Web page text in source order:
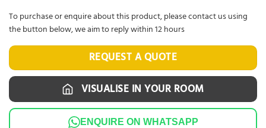
VISUALISE IN YOUR ROOM
ENQUIRE ON WHATSAPP
REQUEST A QUOTE
To purchase or enquire about this product, please contact us using
the button below, we aim to reply within 12 hours